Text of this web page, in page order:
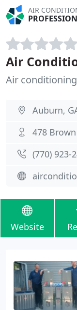
AIR
Air
Air
Auburn,
478
(770) 923-
Website